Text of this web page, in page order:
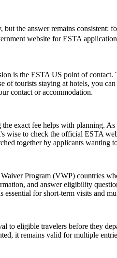
the answer remains consistent:
website for ESTA
is the ESTA US point of
tourists staying at hotels, you
contact or accommodation.
exact fee helps with planning.
wise to check the official ESTA
together by applicants wanting
Program (VWP) countries
and answer eligibility
for short-term visits and
to eligible travelers before they
it remains valid for multiple